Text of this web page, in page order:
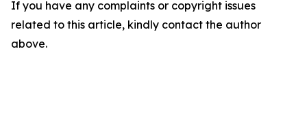
If you have any complaints or copyright issues
related to this article, kindly contact the author
above.